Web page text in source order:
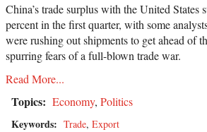
China’s trade surplus with the United States
percent in the first quarter, with some
were rushing out shipments to get ahead of
spurring fears of a full-blown trade war.
Read More...
Topics: Economy, Politics
Keywords: Trade, Export